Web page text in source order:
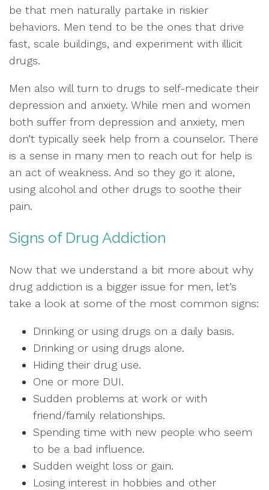
be that men naturally partake in riskier
behaviors. Men tend to be the ones that drive
fast, scale buildings, and experiment with illicit
drugs.
Men also will turn to drugs to self-medicate their
depression and anxiety. While men and women
both suffer from depression and anxiety, men
don’t typically seek help from a counselor. There
is a sense in many men to reach out for help is
an act of weakness. And so they go it alone,
using alcohol and other drugs to soothe their
pain.
Signs of Drug Addiction
Now that we understand a bit more about why
drug addiction is a bigger issue for men, let’s
take a look at some of the most common signs:
Drinking or using drugs on a daily basis.
Drinking or using drugs alone.
Hiding their drug use.
One or more DUI.
Sudden problems at work or with
friend/family relationships.
Spending time with new people who seem
to be a bad influence.
Sudden weight loss or gain.
Losing interest in hobbies and other